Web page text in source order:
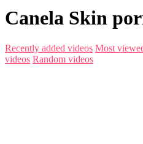
Canela Skin
Recently added videos Most
videos Random videos